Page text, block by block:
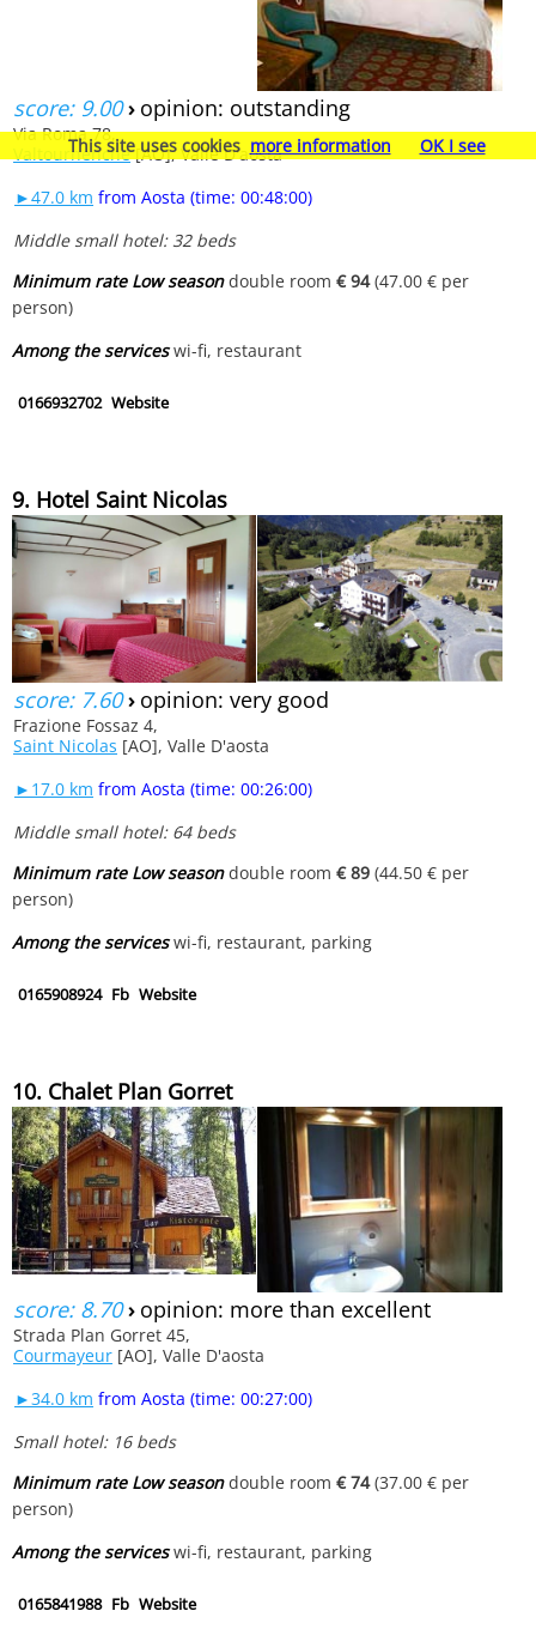
score: 9.00› opinion: outstanding
Via Roma 78,
Valtournenche[AO], Valle D'aosta
►47.0 km from Aosta (time: 00:48:00)
Middle small hotel: 32 beds
Minimum rate Low seasondouble room€ 94(47.00 € per
person)
Among the serviceswi-fi, restaurant
0166932702 Website
9. Hotel Saint Nicolas
score: 7.60› opinion: very good
Frazione Fossaz 4,
Saint Nicolas [AO], Valle D'aosta
►17.0 km from Aosta (time: 00:26:00)
Middle small hotel: 64 beds
Minimum rate Low seasondouble room€ 89 (44.50 € per
person)
Among the serviceswi-fi, restaurant, parking
0165908924 Fb Website
10. Chalet Plan Gorret
score: 8.70› opinion: more than excellent
Strada Plan Gorret 45,
Courmayeur [AO], Valle D'aosta
►34.0 km from Aosta (time: 00:27:00)
Small hotel: 16 beds
Minimum rate Low seasondouble room€ 74(37.00 € per
person)
Among the serviceswi-fi, restaurant, parking
0165841988 Fb Website
This site uses cookies more information OK I see